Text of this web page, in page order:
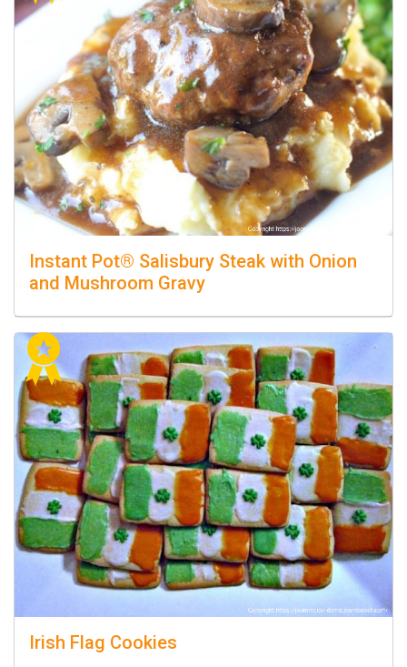
Instant Pot® Salisbury Steak with Onion
and Mushroom Gravy
Irish Flag Cookies